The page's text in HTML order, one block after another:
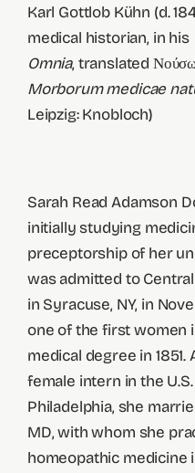
Karl Gottlob Kühn (d.
medical historian, in his
Omnia, translated
Morborum medicae
Leipzig: Knobloch)
Sarah Read Adamson
initially studying
preceptorship of her
was admitted to
in Syracuse, NY, in
one of the first women
medical degree in
female intern in the
Philadelphia, she
MD, with whom she
homeopathic medicine